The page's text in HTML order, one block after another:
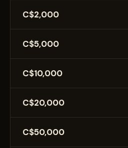
C$2,000
C$5,000
C$10,000
C$20,000
C$50,000